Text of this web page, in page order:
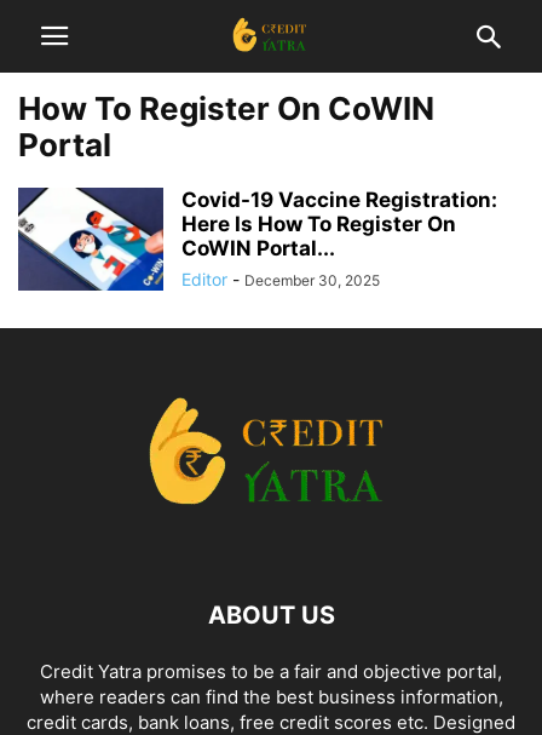
How To Register On CoWIN
Portal
Covid-19 Vaccine Registration:
Here Is How To Register On
CoWIN Portal...
Editor - December 30, 2025
ABOUT US
Credit Yatra promises to be a fair and objective portal,
where readers can find the best business information,
credit cards, bank loans, free credit scores etc. Designed